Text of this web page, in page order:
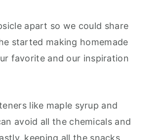
apart so we could share
started making homemade
favorite and our inspiration
like maple syrup and
avoid all the chemicals and
keeping all the snacks